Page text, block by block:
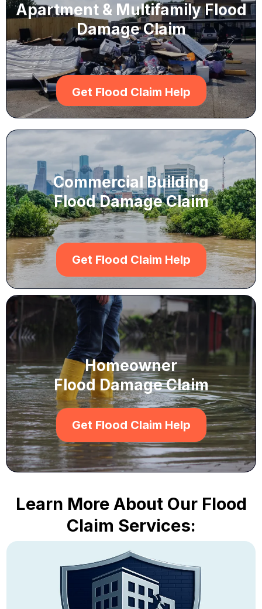
Apartment & Multifamily Flood
Damage Claim
Get Flood Claim Help
Commercial Building
Flood Damage Claim
Get Flood Claim Help
Homeowner
Flood Damage Claim
Get Flood Claim Help
Learn More About Our Flood
Claim Services: